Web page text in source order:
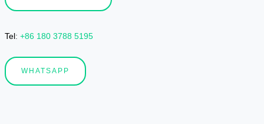
Tel : +86 180 3788 5195
WHATSAPP